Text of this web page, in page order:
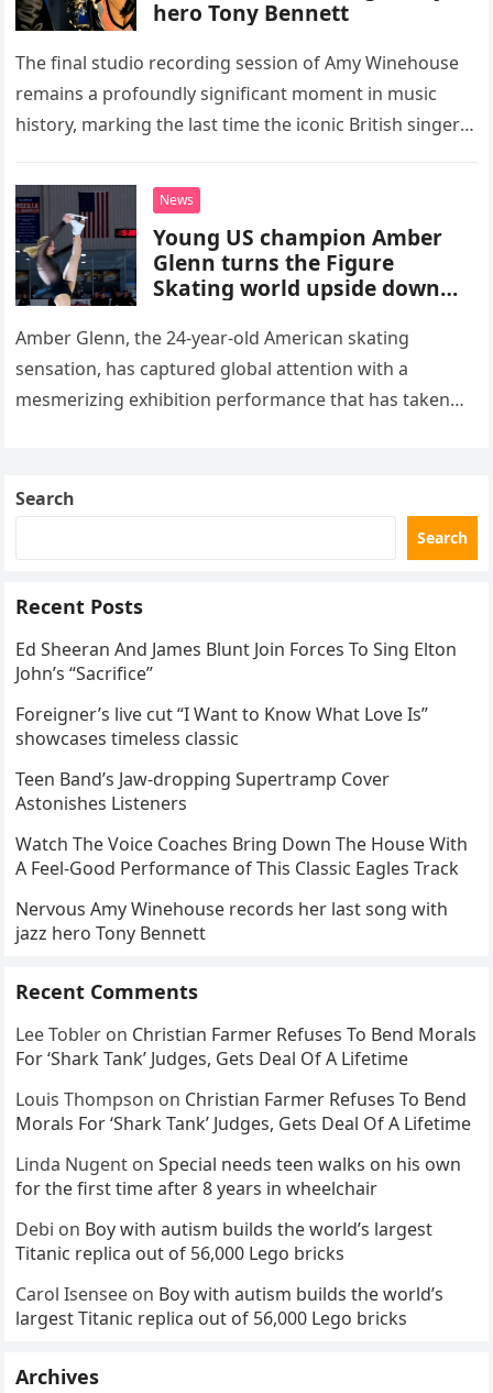
hero Tony Bennett
The final studio recording session of Amy Winehouse
remains a profoundly significant moment in music
history, marking the last time the iconic British singer
death. This…
News
Young US champion Amber
Glenn turns the Figure
Skating world upside down
routine
Amber Glenn, the 24-year-old American skating
sensation, has captured global attention with a
mesmerizing exhibition performance that has taken
Search
Search
Recent Posts
Ed Sheeran And James Blunt Join Forces To Sing Elton
John’s “Sacrifice”
Foreigner’s live cut “I Want to Know What Love Is”
showcases timeless classic
Teen Band’s Jaw-dropping Supertramp Cover
Astonishes Listeners
Watch The Voice Coaches Bring Down The House With
A Feel-Good Performance of This Classic Eagles Track
Nervous Amy Winehouse records her last song with
jazz hero Tony Bennett
Recent Comments
Lee Tobler on Christian Farmer Refuses To Bend Morals
For ‘Shark Tank’ Judges, Gets Deal Of A Lifetime
Louis Thompson on Christian Farmer Refuses To Bend
Morals For ‘Shark Tank’ Judges, Gets Deal Of A Lifetime
Linda Nugent onSpecial needs teen walks on his own
for the first time after 8 years in wheelchair
Debi on Boy with autism builds the world’s largest
Titanic replica out of 56,000 Lego bricks
Carol Isensee on Boy with autism builds the world’s
largest Titanic replica out of 56,000 Lego bricks
Archives